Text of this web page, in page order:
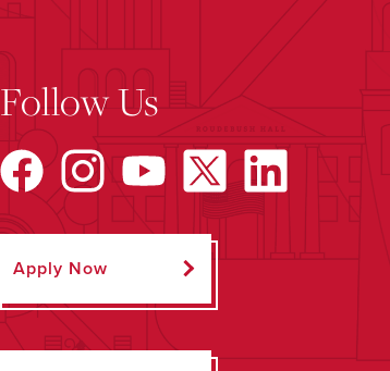
Follow Us
Apply Now